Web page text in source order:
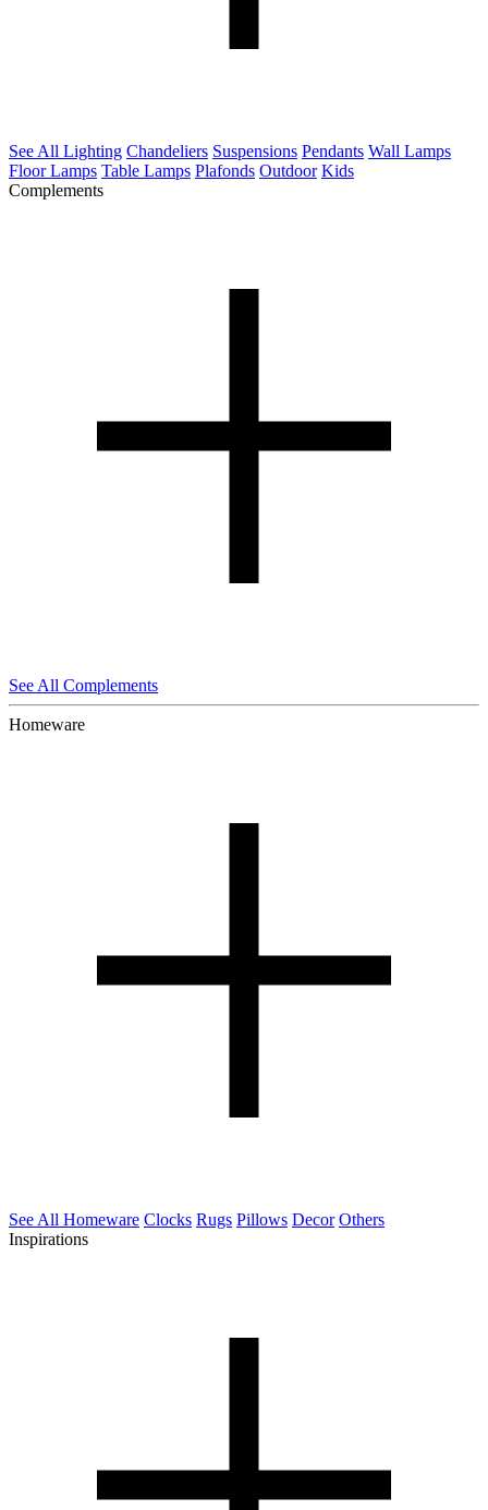
See All Lighting Chandeliers Suspensions Pendants Wall Lamps
Floor Lamps Table Lamps Plafonds Outdoor Kids
Complements
See All Complements
Homeware
See All Homeware Clocks Rugs Pillows Decor Others
Inspirations